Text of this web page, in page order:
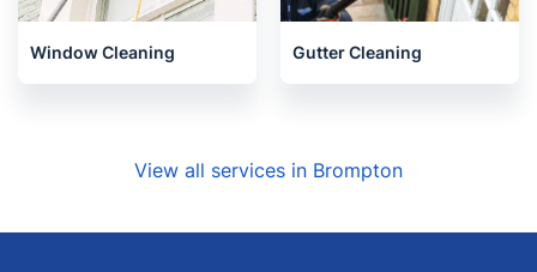
Window Cleaning Gutter Cleaning
View all services in Brompton